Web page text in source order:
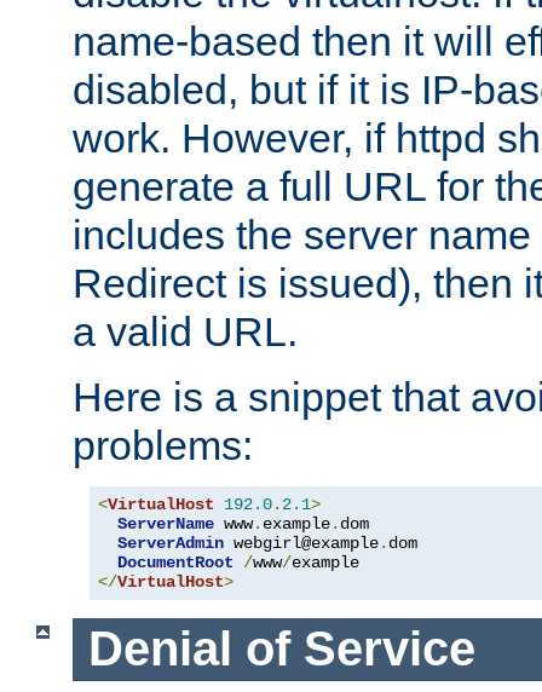
name-based then it will
disabled, but if it is IP-
work. However, if httpd
generate a full URL for
includes the server
Redirect is issued), then
a valid URL.
Here is a snippet that
problems:
<VirtualHost 192.0. 2.1>
ServerName www. example. dom
ServerAdmin webgirl@example. dom
DocumentRoot
/www/
</VirtualHost>
Denial of Service